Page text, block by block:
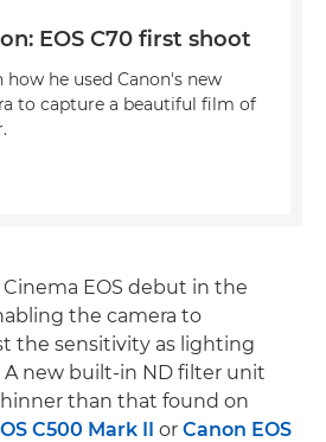
EOS C70 first shoot
how he used Canon's new
to capture a beautiful film of
EOS debut in the
the camera to
the sensitivity as lighting
new built-in ND filter unit
than that found on
C500 Mark II or Canon EOS